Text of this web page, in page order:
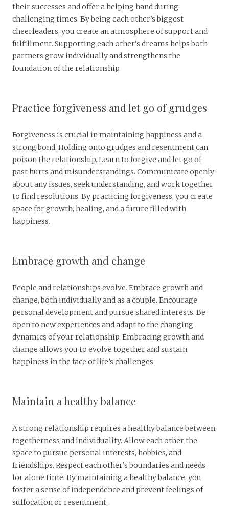
their successes and offer a helping hand during
challenging times. By being each other’s biggest
cheerleaders, you create an atmosphere of support and
fulfillment. Supporting each other’s dreams helps both
partners grow individually and strengthens the
foundation of the relationship.
Practice forgiveness and let go of grudges
Forgiveness is crucial in maintaining happiness and a
strong bond. Holding onto grudges and resentment can
poison the relationship. Learn to forgive and let go of
past hurts and misunderstandings. Communicate openly
about any issues, seek understanding, and work together
to find resolutions. By practicing forgiveness, you create
space for growth, healing, and a future filled with
happiness.
Embrace growth and change
People and relationships evolve. Embrace growth and
change, both individually and as a couple. Encourage
personal development and pursue shared interests. Be
open to new experiences and adapt to the changing
dynamics of your relationship. Embracing growth and
change allows you to evolve together and sustain
happiness in the face of life’s challenges.
Maintain a healthy balance
A strong relationship requires a healthy balance between
togetherness and individuality. Allow each other the
space to pursue personal interests, hobbies, and
friendships. Respect each other’s boundaries and needs
for alone time. By maintaining a healthy balance, you
foster a sense of independence and prevent feelings of
suffocation or resentment.